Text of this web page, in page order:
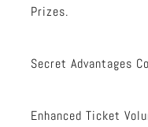
Prizes.
Secret Advantages
Enhanced Ticket